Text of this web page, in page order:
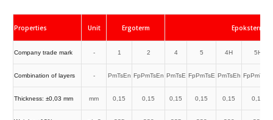
Properties Unit Ergoterm Epoksterm
Company trade mark - 1 2 4 5 4H 5H
Combination of layers - PmTsEn FpPmTsEn PmTsE FpPmTsE PmTsEh FpPmTsEh
Thickness: ±0,03 mm mm 0,15 0,15 0,15 0,15 0,15 0,15